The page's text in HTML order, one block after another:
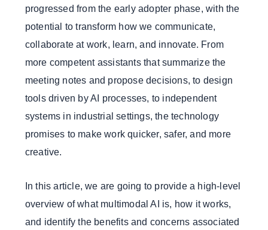
progressed from the early adopter phase, with the
potential to transform how we communicate,
collaborate at work, learn, and innovate. From
more competent assistants that summarize the
meeting notes and propose decisions, to design
tools driven by AI processes, to independent
systems in industrial settings, the technology
promises to make work quicker, safer, and more
creative.
In this article, we are going to provide a high-level
overview of what multimodal AI is, how it works,
and identify the benefits and concerns associated